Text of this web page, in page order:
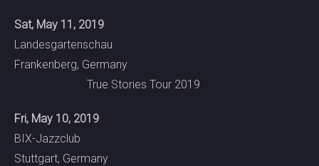
Sat, May 11, 2019
Landesgartenschau
Frankenberg, Germany
True Stories Tour 2019
Fri, May 10, 2019
BIX-Jazzclub
Stuttgart, Germany